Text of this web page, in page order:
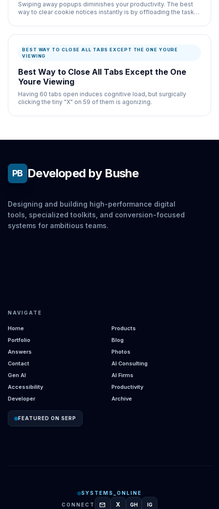
Swiping away popups diminishes your productivity. The best
way to clear cookie notices instantly is by offloading the task
BEST WAY TO CLOSE ALL TABS EXCEPT THE ONE YOURE
VIEWING
Best Way to Close All Tabs Except the One
Youre Viewing
Having 60 tabs open induces cognitive load, but surgically
clicking the tiny "X" on 59 of them is agonizing.
PB Developed by Bushe
Designing and building high-performance digital
tools, specialized toolkits, and conversion-focused
systems for ambitious teams.
NAVIGATE
Home
Products
Portfolio
Blog
Answers
Photos
Contact
AI Consulting
Gen AI
AI Firms
Accessibility
Productivity
Developer
Archive
FEATURED ON SERP
SYSTEMS_ONLINE
CONNECT
mail X GITHUB
GH INSTAGRAM
IG